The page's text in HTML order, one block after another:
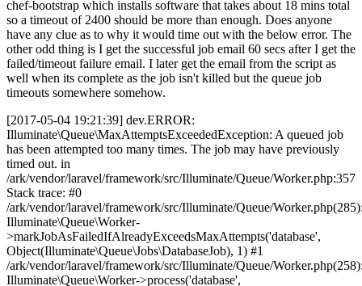
chef-bootstrap which installs software that takes about 18 mins total
so a timeout of 2400 should be more than enough. Does anyone
have any clue as to why it would time out with the below error. The
other odd thing is I get the successful job email 60 secs after I get the
failed/timeout failure email. I later get the email from the script as
well when its complete as the job isn't killed but the queue job
timeouts somewhere somehow.
[2017-05-04 19:21:39] dev.ERROR:
Illuminate\Queue\MaxAttemptsExceededException: A queued job
has been attempted too many times. The job may have previously
timed out. in
/ark/vendor/laravel/framework/src/Illuminate/Queue/Worker.php:357
Stack trace: #0
/ark/vendor/laravel/framework/src/Illuminate/Queue/
Illuminate\Queue\Worker-
>markJobAsFailedIfAlreadyExceedsMaxAttempts('database',
Object(Illuminate\Queue\Jobs\DatabaseJob), 1) #1
/ark/vendor/laravel/framework/src/Illuminate/Queue/
Illuminate\Queue\Worker->process('database',